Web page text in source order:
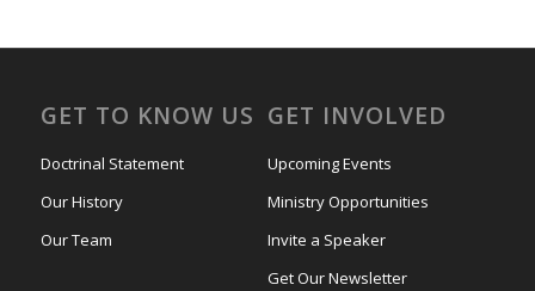
GET TO KNOW US
Doctrinal Statement
Our History
Our Team
GET INVOLVED
Upcoming Events
Ministry Opportunities
Invite a Speaker
Get Our Newsletter